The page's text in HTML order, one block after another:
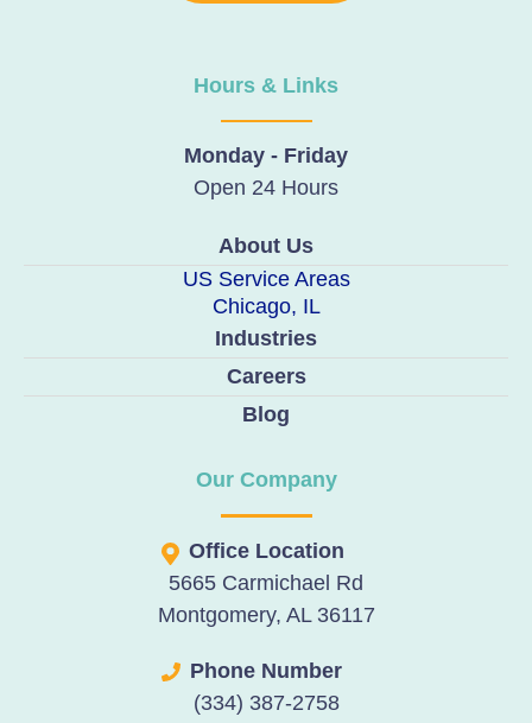
Hours & Links
Monday - Friday
Open 24 Hours
About Us
US Service Areas
Chicago, IL
Industries
Careers
Blog
Our Company
Office Location
5665 Carmichael Rd
Montgomery, AL 36117
Phone Number
(334) 387-2758